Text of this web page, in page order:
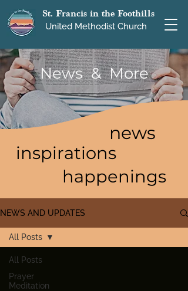
St. Francis in the Foothills
United Methodist Church
News & More
news
inspirations
happenings
NEWS AND UPDATES
All Posts
Prayer
Meditation
All Posts